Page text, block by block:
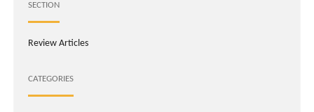
SECTION
Review Articles
CATEGORIES